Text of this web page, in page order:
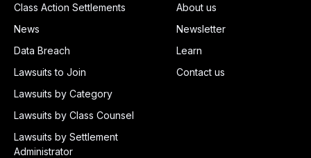
Class Action Settlements
News
Data Breach
Lawsuits to Join
Lawsuits by Category
Lawsuits by Class Counsel
Lawsuits by Settlement
Administrator
About us
Newsletter
Learn
Contact us